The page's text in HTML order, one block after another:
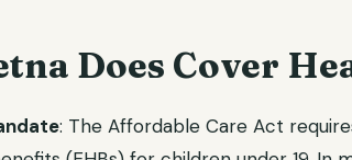
Does Cover
: The Affordable Care Act